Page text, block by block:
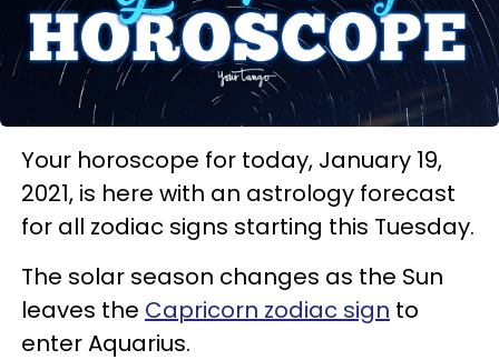
Your horoscope for today, January 19,
2021, is here with an astrology forecast
for all zodiac signs starting this Tuesday.
The solar season changes as the Sun
leaves the Capricorn zodiac sign to
enter Aquarius.